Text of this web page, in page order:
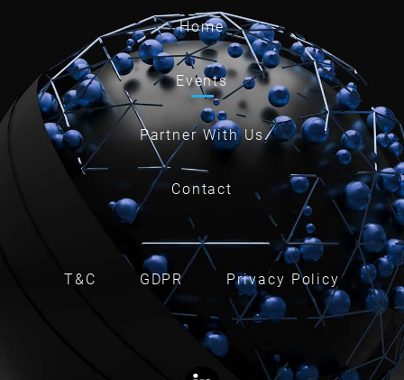
Home
Events
Partner With Us
Contact
T&C GDPR Privacy Policy